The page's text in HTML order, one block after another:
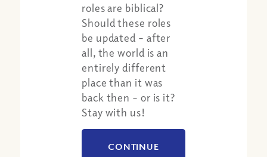
roles are biblical?
Should these roles
be updated – after
all, the world is an
entirely different
place than it was
back then – or is it?
Stay with us!
CONTINUE